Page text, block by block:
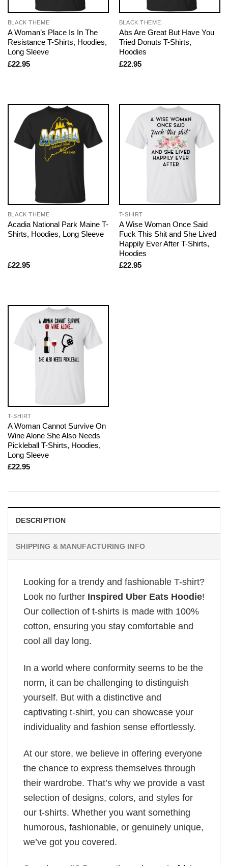
BLACK THEME
A Woman’s Place Is In The
Resistance T-Shirts, Hoodies,
Long Sleeve
£22.95
BLACK THEME
Abs Are Great But Have You
Tried Donuts T-Shirts,
Hoodies
£22.95
BLACK THEME
Acadia National Park Maine T-
Shirts, Hoodies, Long Sleeve
£22.95
T-SHIRT
A Wise Woman Once Said
Fuck This Shit and She Lived
Happily Ever After T-Shirts,
Hoodies
£22.95
T-SHIRT
A Woman Cannot Survive On
Wine Alone She Also Needs
Pickleball T-Shirts, Hoodies,
Long Sleeve
£22.95
DESCRIPTION
SHIPPING & MANUFACTURING INFO
Looking for a trendy and fashionable T-shirt?
Look no further Inspired Uber Eats Hoodie!
Our collection of t-shirts is made with 100%
cotton, ensuring you stay comfortable and
cool all day long.
In a world where conformity seems to be the
norm, it can be challenging to distinguish
yourself. But with a distinctive and
captivating t-shirt, you can showcase your
individuality and fashion sense effortlessly.
At our store, we believe in offering everyone
the chance to express themselves through
their wardrobe. That’s why we provide a vast
selection of designs, colors, and styles for
our t-shirts. Whether you want something
humorous, fashionable, or genuinely unique,
we’ve got you covered.